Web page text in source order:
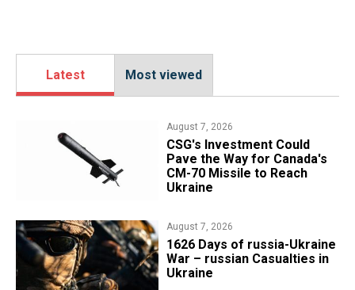
Latest Most viewed
August 7, 2026
CSG's Investment Could
Pave the Way for Canada's
CM-70 Missile to Reach
Ukraine
August 7, 2026
1626 Days of russia-Ukraine
War – russian Casualties in
Ukraine